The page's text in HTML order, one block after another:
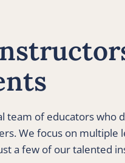
team of educators
We focus on multiple
a few of our talented